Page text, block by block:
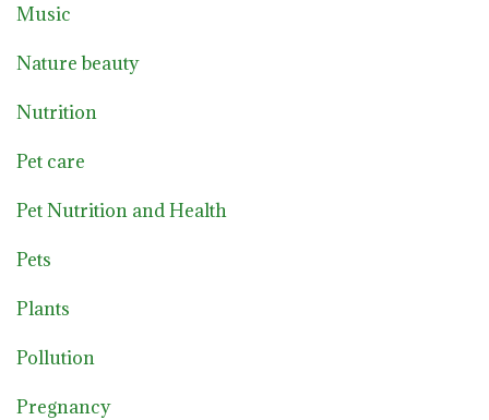
Music
Nature beauty
Nutrition
Pet care
Pet Nutrition and Health
Pets
Plants
Pollution
Pregnancy